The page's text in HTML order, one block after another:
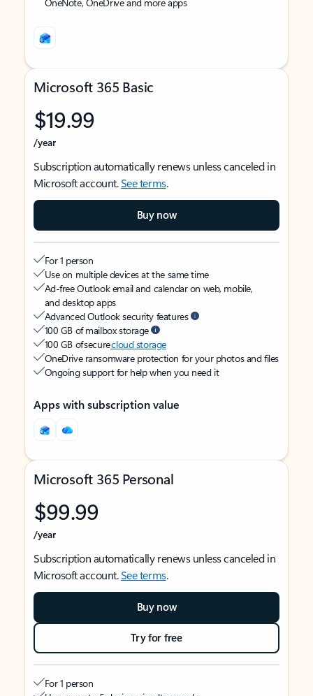
Microsoft 365 Basic
$19.99
/year
Subscription automatically renews unless canceled in
Microsoft account.See terms.
Buy now
For 1 person
Use on multiple devices at the same time
Ad-free Outlook email and calendar on web, mobile,
and desktop apps
Advanced Outlook security features
100 GB of mailbox storage
100 GB of securecloud storage
OneDrive ransomware protection for your photos and files
Ongoing support for help when you need it
Apps with subscription value
Microsoft 365 Personal
$99.99
/year
Subscription automatically renews unless canceled in
Microsoft account.See terms.
Buy now
Try for free
For 1 person